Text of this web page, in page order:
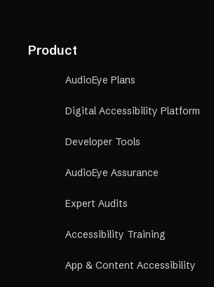
Product
AudioEye Plans
Digital Accessibility Platform
Developer Tools
AudioEye Assurance
Expert Audits
Accessibility Training
App & Content Accessibility